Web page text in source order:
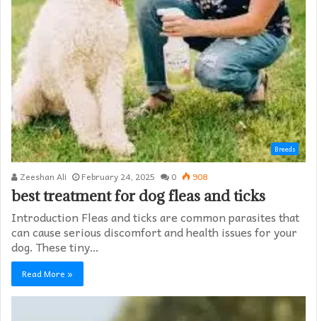
Breeds
Zeeshan Ali February 24, 2025 0 908
best treatment for dog fleas and ticks
Introduction Fleas and ticks are common parasites that
can cause serious discomfort and health issues for your
dog. These tiny…
Read More »